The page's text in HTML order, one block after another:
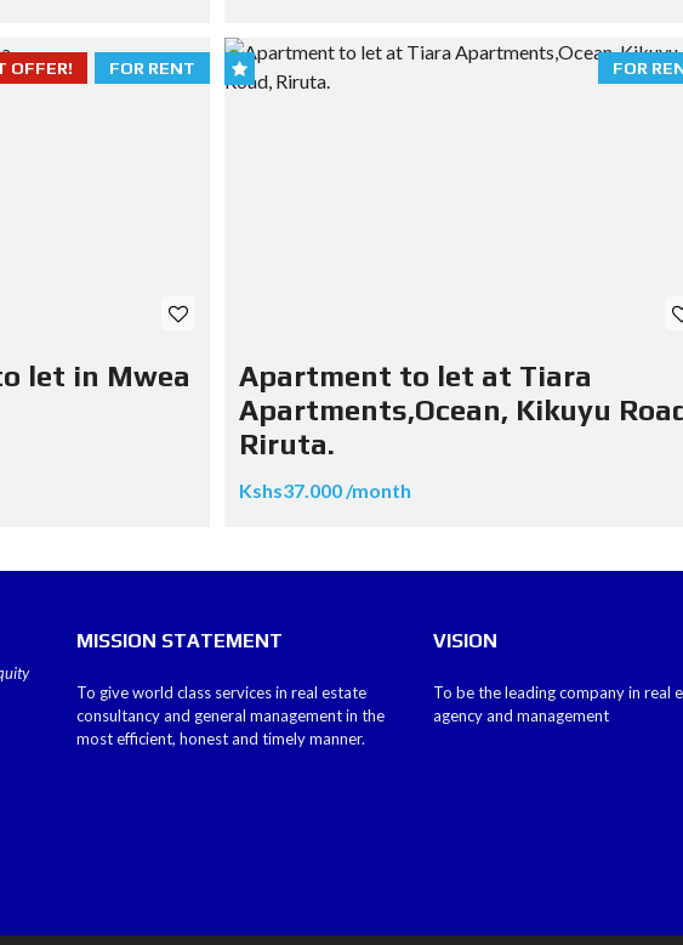
FOR RENT
OFFER!
let in Mwea
FOR
Apartment to let at Tiara
Apartments,Ocean, Kikuyu
Riruta.
Kshs37.000 /month
MISSION STATEMENT
To give world class services in real estate
consultancy and general management in the
most efficient, honest and timely manner.
VISION
To be the leading company in real
agency and management